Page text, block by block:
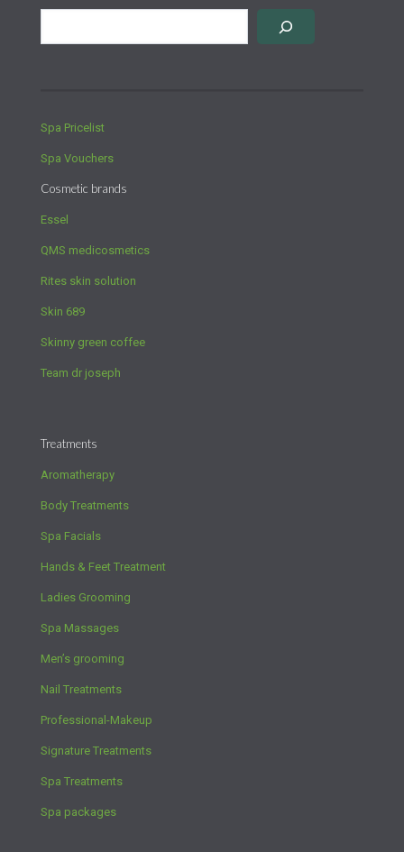
Spa Pricelist
Spa Vouchers
Cosmetic brands
Essel
QMS medicosmetics
Rites skin solution
Skin 689
Skinny green coffee
Team dr joseph
Treatments
Aromatherapy
Body Treatments
Spa Facials
Hands & Feet Treatment
Ladies Grooming
Spa Massages
Men’s grooming
Nail Treatments
Professional-Makeup
Signature Treatments
Spa Treatments
Spa packages